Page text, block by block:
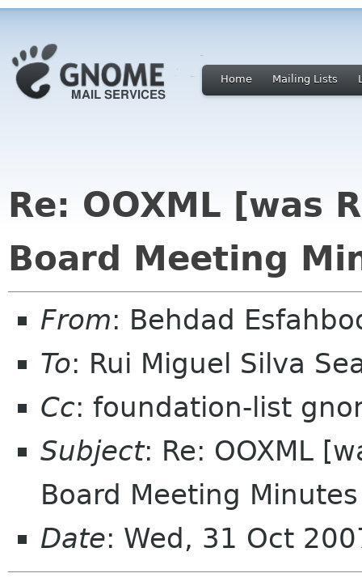
Home Mailing Lists
Re: OOXML [was
Board Meeting
From: Behdad
To: Rui Miguel Silva
Cc: foundation-list
Subject: Re: OOXML
Board Meeting
Date: Wed, 31 Oct